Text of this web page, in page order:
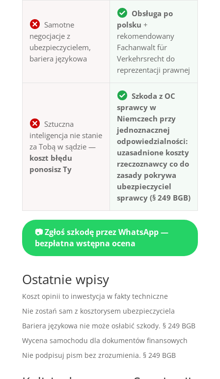
Samotne
negocjacje z
ubezpieczycielem,
bariera językowa
Obsługa po
polsku +
rekomendowany
Fachanwalt für
Verkehrsrecht do
reprezentacji prawnej
Sztuczna
inteligencja nie stanie
za Tobą w sądzie —
koszt błędu
ponosisz Ty
Szkoda z OC
sprawcy w
Niemczech przy
jednoznacznej
odpowiedzialności:
uzasadnione koszty
rzeczoznawcy co do
zasady pokrywa
ubezpieczyciel
sprawcy (§ 249 BGB)
📷 Zgłoś szkodę przez WhatsApp —
bezpłatna wstępna ocena
Ostatnie wpisy
Koszt opinii to inwestycja w fakty techniczne
Nie zostań sam z kosztorysem ubezpieczyciela
Bariera językowa nie może osłabić szkody. § 249 BGB
Wycena samochodu dla dokumentów finansowych
Nie podpisuj pism bez zrozumienia. § 249 BGB